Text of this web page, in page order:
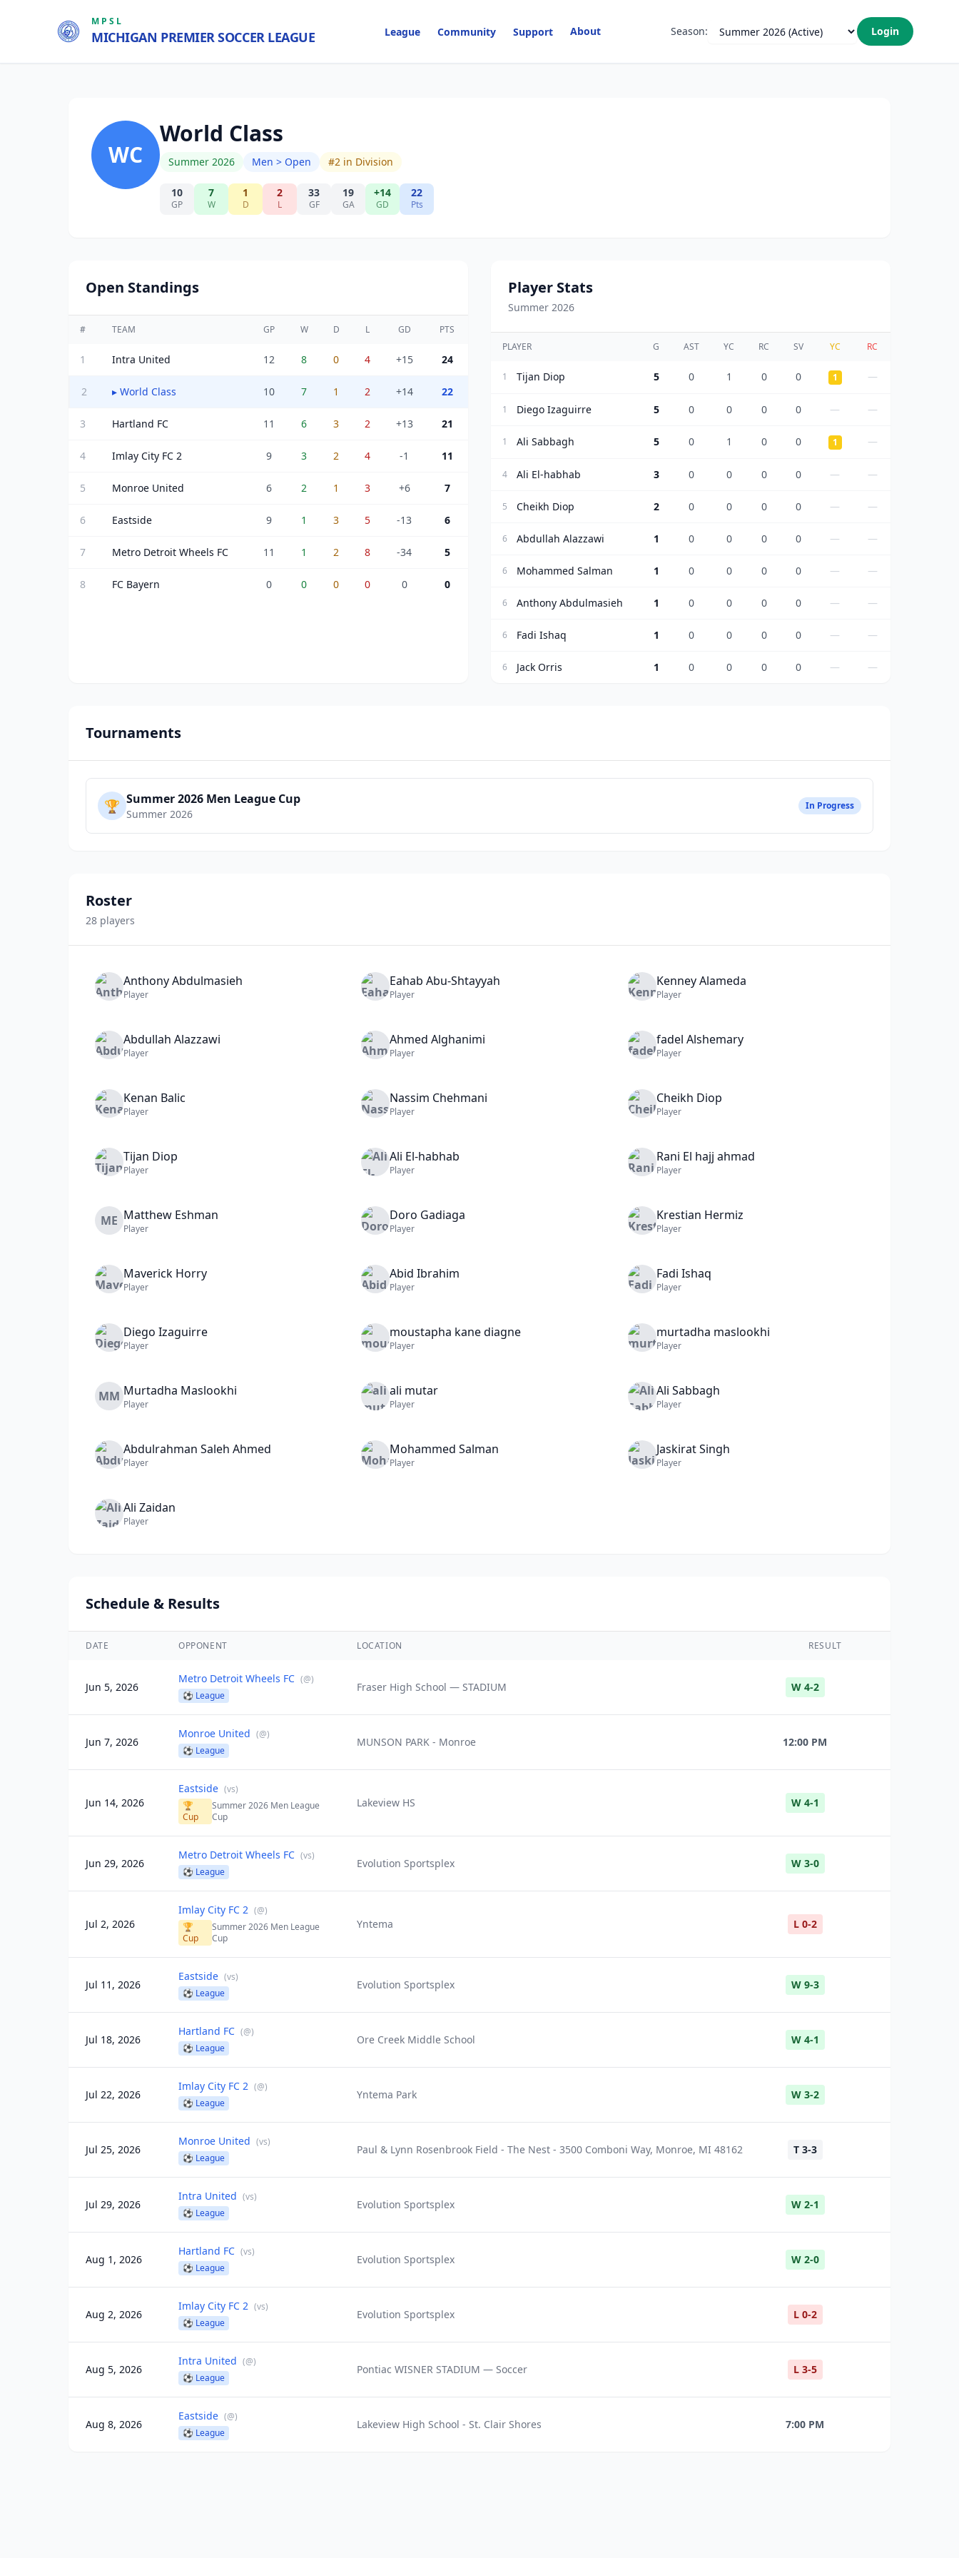
MPSL
MICHIGAN PREMIER SOCCER LEAGUE League Community Support About Season: Login
WC
World Class
Summer 2026 Men > Open #2 in Division
10
GP
7
W
1
D
2
L
33
GF
19
GA
+14
GD
22
Pts
Open Standings
# TEAM GP W D L GD PTS
1 Intra United 12 8 0 4 +15 24
2 ▸ World Class 10 7 1 2 +14 22
3 Hartland FC 11 6 3 2 +13 21
4 Imlay City FC 2 9 3 2 4 -1 11
5 Monroe United 6 2 1 3 +6 7
6 Eastside 9 1 3 5 -13 6
7 Metro Detroit Wheels FC 11 1 2 8 -34 5
8 FC Bayern 0 0 0 0 0 0
Player Stats
Summer 2026
PLAYER G AST YC RC SV YC RC
1 Tijan Diop 5 0 1 0 0 1 —
1 Diego Izaguirre 5 0 0 0 0 — —
1 Ali Sabbagh 5 0 1 0 0 1 —
4 Ali El-habhab 3 0 0 0 0 — —
5 Cheikh Diop 2 0 0 0 0 — —
6 Abdullah Alazzawi 1 0 0 0 0 — —
6 Mohammed Salman 1 0 0 0 0 — —
6 Anthony Abdulmasieh 1 0 0 0 0 — —
6 Fadi Ishaq 1 0 0 0 0 — —
6 Jack Orris 1 0 0 0 0 — —
Tournaments
🏆 Summer 2026 Men League Cup
Summer 2026
In Progress
Roster
28 players
AnthonyAbdulmasieh
Player
Eahab Abu-Shtayyah
Player
KenneyAlameda
Player
Abdullah Alazzawi
Player
Ahmed Alghanimi
Player
fadel Alshemary
Player
Kenan Balic
Player
Nassim Chehmani
Player
Cheikh Diop
Player
Tijan Diop
Player
Ali El-habhab
Player
Rani El hajj ahmad
Player
ME Matthew Eshman
Player
Doro Gadiaga
Player
Krestian Hermiz
Player
Maverick Horry
Player
Abid Ibrahim
Player
Fadi Ishaq
Player
Diego Izaguirre
Player
moustapha kane diagne
Player
murtadha maslookhi
Player
MM Murtadha Maslookhi
Player
ali mutar
Player
Ali Sabbagh
Player
Abdulrahman Saleh Ahmed
Player
Mohammed Salman
Player
JaskiratSingh
Player
Ali Zaidan
Player
Schedule & Results
DATE OPPONENT LOCATION RESULT
Jun 5, 2026
Metro Detroit Wheels FC (@)
⚽ League
Fraser High School — STADIUM W 4-2
Jun 7, 2026
Monroe United (@)
⚽ League
MUNSON PARK - Monroe 12:00 PM
Jun 14, 2026
Eastside (vs)
🏆
Cup
Summer 2026 Men League
Cup
Lakeview HS W 4-1
Jun 29, 2026
Metro Detroit Wheels FC (vs)
⚽ League
Evolution Sportsplex W 3-0
Jul 2, 2026
Imlay City FC 2 (@)
🏆
Cup
Summer 2026 Men League
Cup
Yntema L 0-2
Jul 11, 2026
Eastside (vs)
⚽ League
Evolution Sportsplex W 9-3
Jul 18, 2026
Hartland FC (@)
⚽ League
Ore Creek Middle School W 4-1
Jul 22, 2026
Imlay City FC 2 (@)
⚽ League
Yntema Park W 3-2
Jul 25, 2026
Monroe United (vs)
⚽ League
Paul & Lynn Rosenbrook Field - The Nest - 3500 Comboni Way, Monroe, MI 48162 T 3-3
Jul 29, 2026
Intra United (vs)
⚽ League
Evolution Sportsplex W 2-1
Aug 1, 2026
Hartland FC (vs)
⚽ League
Evolution Sportsplex W 2-0
Aug 2, 2026
Imlay City FC 2 (vs)
⚽ League
Evolution Sportsplex L 0-2
Aug 5, 2026
Intra United (@)
⚽ League
Pontiac WISNER STADIUM — Soccer L 3-5
Aug 8, 2026
Eastside (@)
⚽ League
Lakeview High School - St. Clair Shores 7:00 PM